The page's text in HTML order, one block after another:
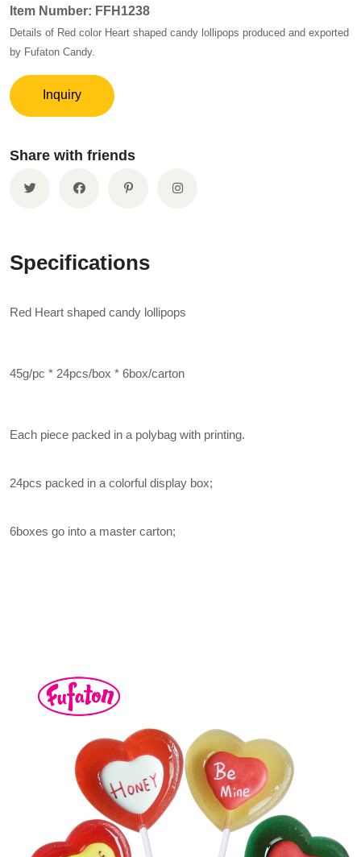
Item Number: FFH1238
Details of Red color Heart shaped candy lollipops produced and exported
by Fufaton Candy.
Inquiry
Share with friends
Specifications
Red Heart shaped candy lollipops
45g/pc * 24pcs/box * 6box/carton
Each piece packed in a polybag with printing.
24pcs packed in a colorful display box;
6boxes go into a master carton;